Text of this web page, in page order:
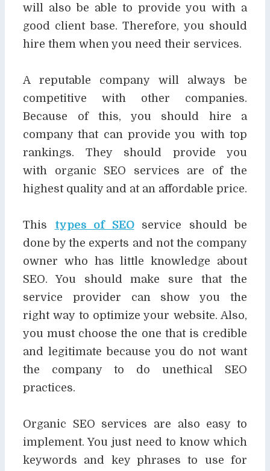
will also be able to provide you with a
good client base. Therefore, you should
hire them when you need their services.
A reputable company will always be
competitive with other companies.
Because of this, you should hire a
company that can provide you with top
rankings. They should provide you
with organic SEO services are of the
highest quality and at an affordable price.
This types of SEOservice should be
done by the experts and not the company
owner who has littleknowledge about
SEO. You should make sure that the
service provider can show you the
rightway to optimize your website. Also,
you must choose the one that is credible
and legitimatebecause you do not want
the company to do unethical SEO
practices.
Organic SEO services are also easy to
implement. You just need to know which
keywords and key phrases to use for